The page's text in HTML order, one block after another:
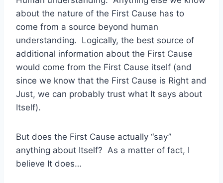
about the nature of the First Cause has to
come from a source beyond human
understanding. Logically, the best source of
additional information about the First Cause
would come from the First Cause itself (and
since we know that the First Cause is Right and
Just, we can probably trust what It says about
Itself).
But does the First Cause actually “say”
anything about Itself? As a matter of fact, I
believe It does…